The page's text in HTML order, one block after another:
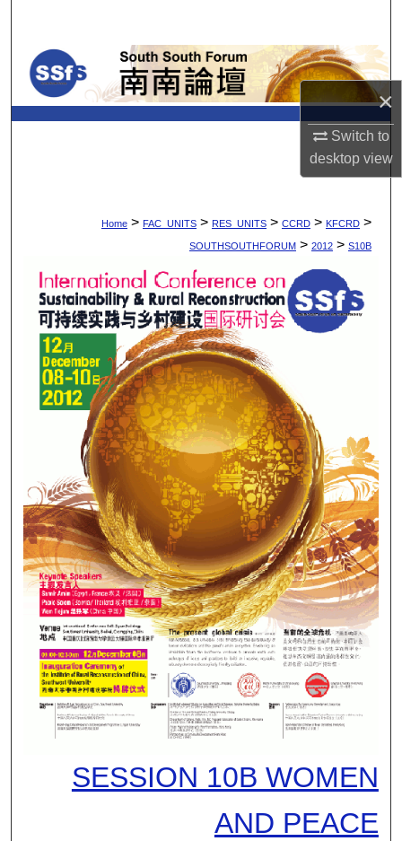
×
Switch to
desktopview
Browse Collections
My Account
Home > FAC_UNITS > RES_UNITS > CCRD > KFCRD >
SOUTHSOUTHFORUM > 2012 > S10B
SESSION 10B WOMEN
AND PEACE